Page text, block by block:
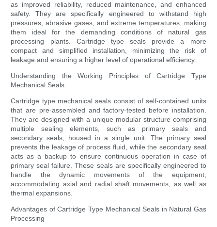
as improved reliability, reduced maintenance, and enhanced
safety. They are specifically engineered to withstand high
pressures, abrasive gases, and extreme temperatures, making
them ideal for the demanding conditions of natural gas
processing plants. Cartridge type seals provide a more
compact and simplified installation, minimizing the risk of
leakage and ensuring a higher level of operational efficiency.
Understanding the Working Principles of Cartridge Type
Mechanical Seals
Cartridge type mechanical seals consist of self-contained units
that are pre-assembled and factory-tested before installation.
They are designed with a unique modular structure comprising
multiple sealing elements, such as primary seals and
secondary seals, housed in a single unit. The primary seal
prevents the leakage of process fluid, while the secondary seal
acts as a backup to ensure continuous operation in case of
primary seal failure. These seals are specifically engineered to
handle the dynamic movements of the equipment,
accommodating axial and radial shaft movements, as well as
thermal expansions.
Advantages of Cartridge Type Mechanical Seals in Natural Gas
Processing